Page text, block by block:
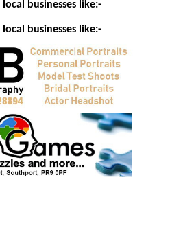
businesses like:-
businesses like:-